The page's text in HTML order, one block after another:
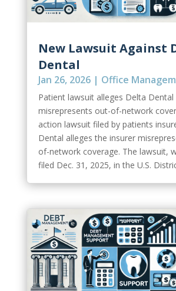
New Lawsuit Against
Dental
Jan 26, 2026| Office
Patient lawsuit alleges Delta Dental
misrepresents out-of-network
action lawsuit filed by patients
Dental alleges the insurer
of-network coverage. The lawsuit,
filed Dec. 31, 2025, in the U.S.